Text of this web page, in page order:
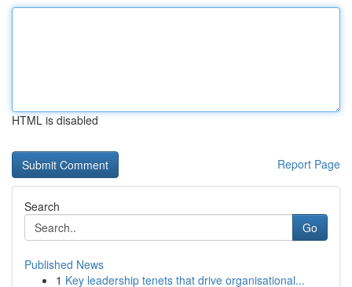
HTML is disabled
Report Page
Search
Go
Published News
1 Key leadership tenets that drive organisational...